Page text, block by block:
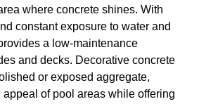
where concrete shines. With
constant exposure to water and
a low-maintenance
and decks. Decorative concrete
or exposed aggregate,
of pool areas while offering